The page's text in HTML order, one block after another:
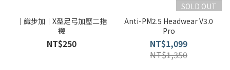
｜織步加｜X型足弓加壓二指
襪
NT$250
SOLD OUT
Anti-PM2.5 Headwear V3.0
Pro
NT$1,099
NT$1,350